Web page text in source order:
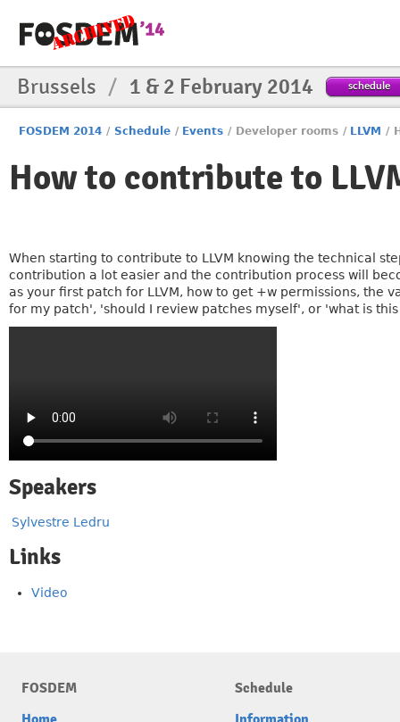
Brussels / 1 & 2 February 2014 schedule
FOSDEM 2014 / Schedule / Events / Developer rooms / LLVM /
How to contribute to
When starting to contribute to LLVM knowing the technical
contribution a lot easier and the contribution process will
as your first patch for LLVM, how to get +w permissions, the
for my patch', 'should I review patches myself', or 'what is
Speakers
Sylvestre Ledru
Links
Video
FOSDEM
Schedule